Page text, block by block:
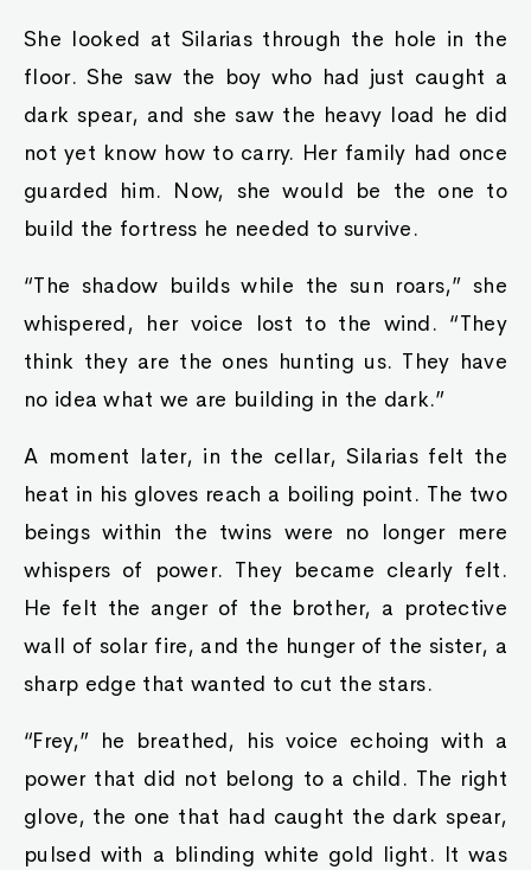
She looked at Silarias through the hole in the
floor. She saw the boy who had just caught a
dark spear, and she saw the heavy load he did
not yet know how to carry. Her family had once
guarded him. Now, she would be the one to
build the fortress he needed to survive.
“The shadow builds while the sun roars,” she
whispered, her voice lost to the wind. “They
think they are the ones hunting us. They have
no idea what we are building in the dark.”
A moment later, in the cellar, Silarias felt the
heat in his gloves reach a boiling point. The two
beings within the twins were no longer mere
whispers of power. They became clearly felt.
He felt the anger of the brother, a protective
wall of solar fire, and the hunger of the sister, a
sharp edge that wanted to cut the stars.
“Frey,” he breathed, his voice echoing with a
power that did not belong to a child. The right
glove, the one that had caught the dark spear,
pulsed with a blinding white gold light. It was